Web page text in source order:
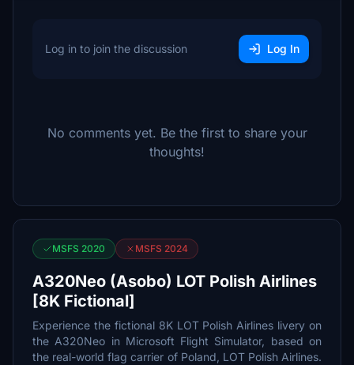
Log in to join the discussion Log In
No comments yet. Be the first to share your
thoughts!
MSFS 2020 MSFS 2024
A320Neo (Asobo) LOT Polish Airlines
[8K Fictional]
Experience the fictional 8K LOT Polish Airlines livery on
the A320Neo in Microsoft Flight Simulator, based on
the real-world flag carrier of Poland, LOT Polish Airlines.